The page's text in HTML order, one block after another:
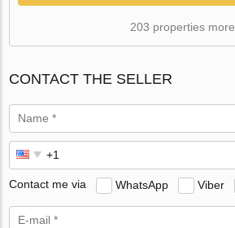
203 properties more
CONTACT THE SELLER
Contact me via WhatsApp Viber